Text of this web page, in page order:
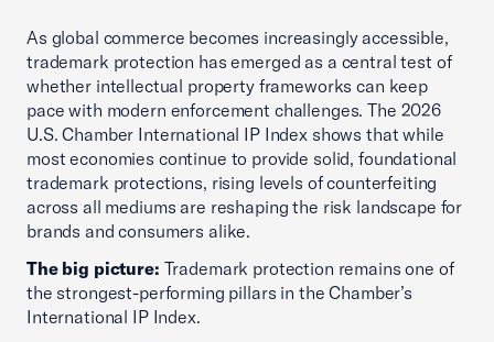
As global commerce becomes increasingly accessible,
trademark protection has emerged as a central test of
whether intellectual property frameworks can keep
pace with modern enforcement challenges. The 2026
U.S. Chamber International IP Index shows that while
most economies continue to provide solid, foundational
trademark protections, rising levels of counterfeiting
across all mediums are reshaping the risk landscape for
brands and consumers alike.
The big picture: Trademark protection remains one of
the strongest-performing pillars in the Chamber’s
International IP Index.